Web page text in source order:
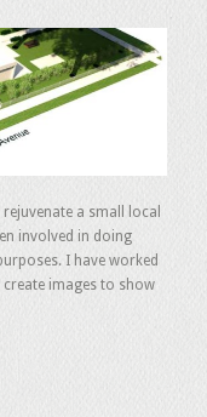
a small local
involved in doing
I have worked
images to show